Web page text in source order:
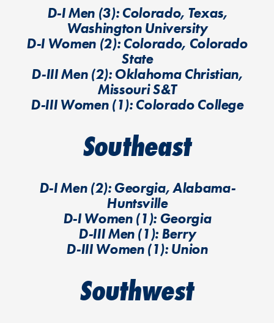
D-I Men (3): Colorado, Texas,
Washington University
D-I Women (2): Colorado, Colorado
State
D-III Men (2): Oklahoma Christian,
Missouri S&T
D-III Women (1): Colorado College
Southeast
D-I Men (2): Georgia, Alabama-
Huntsville
D-I Women (1): Georgia
D-III Men (1): Berry
D-III Women (1): Union
Southwest